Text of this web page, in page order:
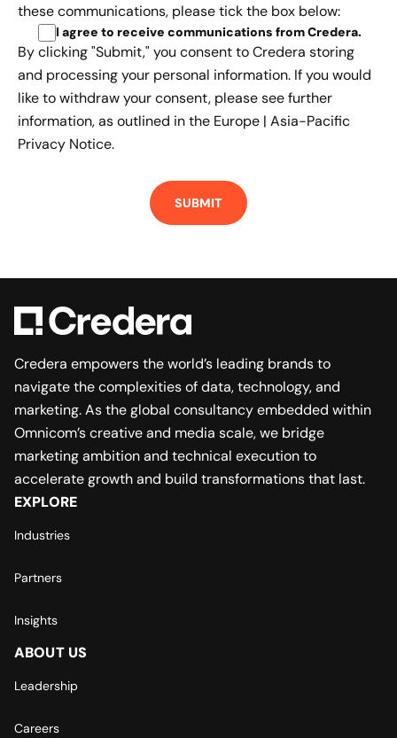
these communications, please tick the box below:
I agree to receive communications from Credera.
By clicking "Submit," you consent to Credera storing
and processing your personal information. If you would
like to withdraw your consent, please see further
information, as outlined in the Europe | Asia-Pacific
Privacy Notice.
Credera empowers the world’s leading brands to
navigate the complexities of data, technology, and
marketing. As the global consultancy embedded within
Omnicom’s creative and media scale, we bridge
marketing ambition and technical execution to
accelerate growth and build transformations that last.
EXPLORE
Industries
Partners
Insights
ABOUT US
Leadership
Careers